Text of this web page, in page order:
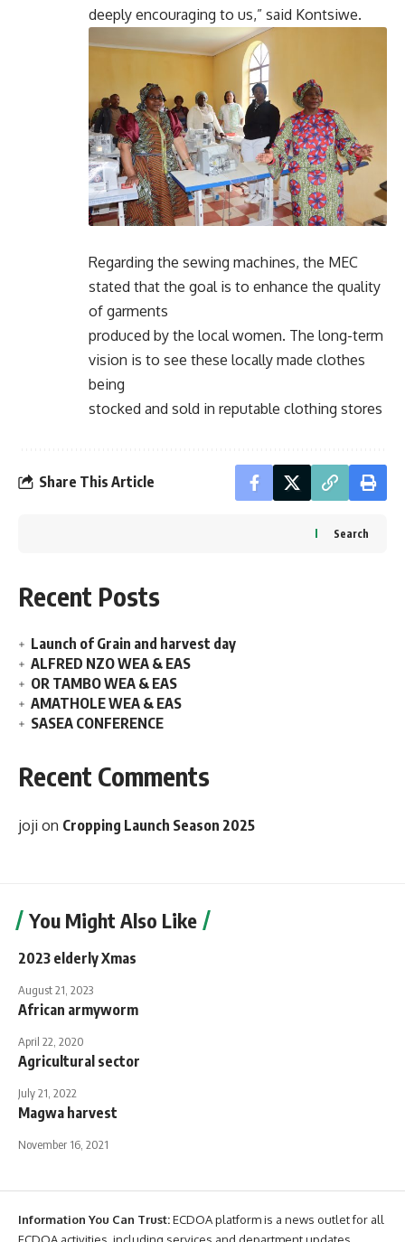
deeply encouraging to us,” said Kontsiwe.
Regarding the sewing machines, the MEC
stated that the goal is to enhance the quality
of garments
produced by the local women. The long-term
vision is to see these locally made clothes
being
stocked and sold in reputable clothing stores
Share This Article
Search
Recent Posts
Launch of Grain and harvest day
ALFRED NZO WEA & EAS
OR TAMBO WEA & EAS
AMATHOLE WEA & EAS
SASEA CONFERENCE
Recent Comments
joji on Cropping Launch Season 2025
You Might Also Like
2023 elderly Xmas
August 21, 2023
African armyworm
April 22, 2020
Agricultural sector
July 21, 2022
Magwa harvest
November 16, 2021
Information You Can Trust:ECDOA platform is a news outlet for all
ECDOA activities, including services and department updates